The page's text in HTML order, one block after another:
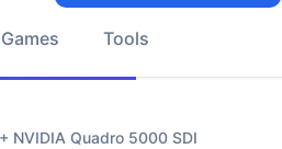
Games Tools
NVIDIA Quadro 5000 SDI